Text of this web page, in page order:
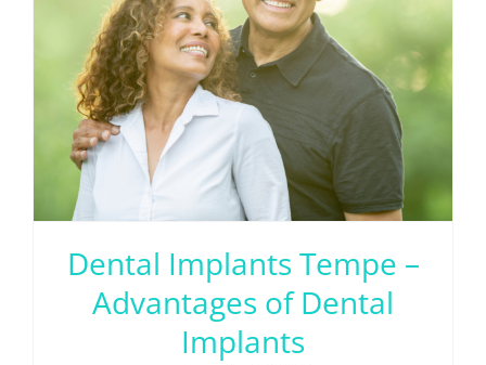
Dental Implants Tempe –
Advantages of Dental
Implants